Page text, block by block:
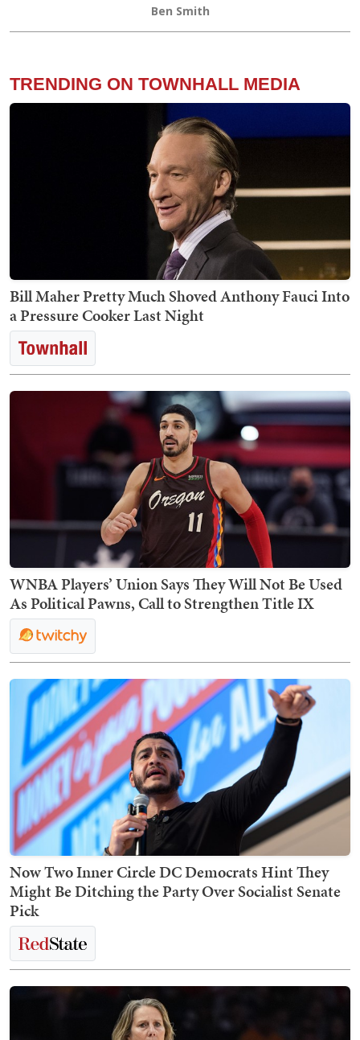
Ben Smith
TRENDING ON TOWNHALL MEDIA
Bill Maher Pretty Much Shoved Anthony Fauci Into
a Pressure Cooker Last Night
WNBA Players’ Union Says They Will Not Be Used
As Political Pawns, Call to Strengthen Title IX
Now Two Inner Circle DC Democrats Hint They
Might Be Ditching the Party Over Socialist Senate
Pick